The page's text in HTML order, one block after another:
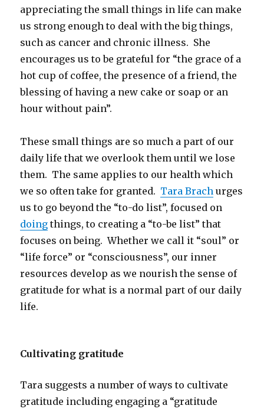
appreciating the small things in life can make
us strong enough to deal with the big things,
such as cancer and chronic illness. She
encourages us to be grateful for “the grace of a
hot cup of coffee, the presence of a friend, the
blessing of having a new cake or soap or an
hour without pain”.
These small things are so much a part of our
daily life that we overlook them until we lose
them. The same applies to our health which
we so often take for granted. Tara Brach urges
us to go beyond the “to-do list”, focused on
doing things, to creating a “to-be list” that
focuses on being. Whether we call it “soul” or
“life force” or “consciousness”, our inner
resources develop as we nourish the sense of
gratitude for what is a normal part of our daily
life.
Cultivating gratitude
Tara suggests a number of ways to cultivate
gratitude including engaging a “gratitude